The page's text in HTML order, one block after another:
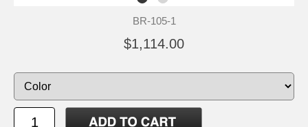
BR-105-1
$1,114.00